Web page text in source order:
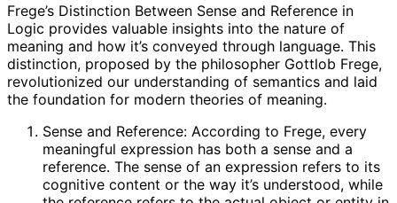
Frege’s Distinction Between Sense and Reference in
Logic provides valuable insights into the nature of
meaning and how it’s conveyed through language. This
distinction, proposed by the philosopher Gottlob Frege,
revolutionized our understanding of semantics and laid
the foundation for modern theories of meaning.
Sense and Reference: According to Frege, every
meaningful expression has both a sense and a
reference. The sense of an expression refers to its
cognitive content or the way it’s understood, while